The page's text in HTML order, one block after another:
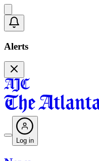
Alerts
Log in